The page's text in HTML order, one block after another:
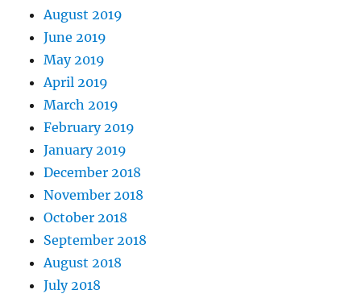
August 2019
June 2019
May 2019
April 2019
March 2019
February 2019
January 2019
December 2018
November 2018
October 2018
September 2018
August 2018
July 2018